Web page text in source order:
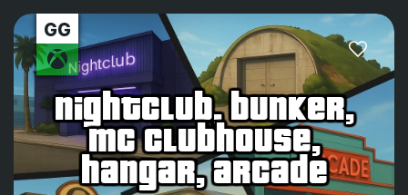
nightclub, bunker,
mc clubhouse,
hangar, arcade